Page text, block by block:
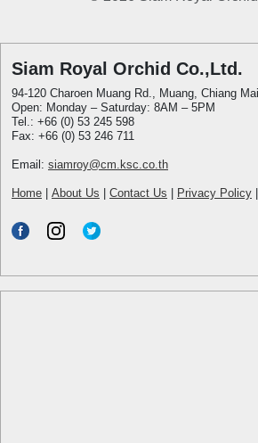
Siam Royal Orchid Co.,Ltd.
94-120 Charoen Muang Rd., Muang, Chiang
Open: Monday – Saturday: 8AM – 5PM
Tel.: +66 (0) 53 245 598
Fax: +66 (0) 53 246 711
Email: siamroy@cm.ksc.co.th
Home About Us Contact Us Privacy Policy